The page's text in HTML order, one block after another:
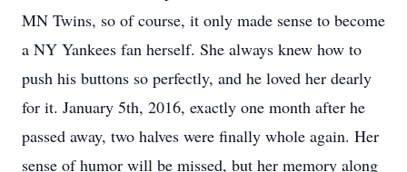
MN Twins, so of course, it only made sense to become
a NY Yankees fan herself. She always knew how to
push his buttons so perfectly, and he loved her dearly
for it. January 5th, 2016, exactly one month after he
passed away, two halves were finally whole again. Her
sense of humor will be missed, but her memory along